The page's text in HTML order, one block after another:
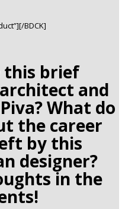
BDCK]
this brief
and
? What do
the career
by this
designer?
in the